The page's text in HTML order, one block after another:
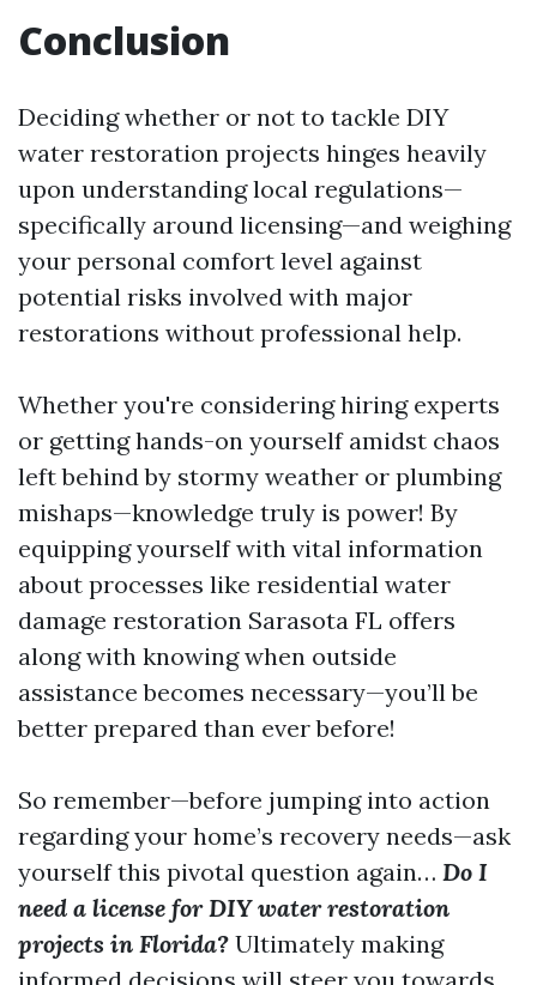
Conclusion
Deciding whether or not to tackle DIY
water restoration projects hinges heavily
upon understanding local regulations—
specifically around licensing—and weighing
your personal comfort level against
potential risks involved with major
restorations without professional help.
Whether you're considering hiring experts
or getting hands-on yourself amidst chaos
left behind by stormy weather or plumbing
mishaps—knowledge truly is power! By
equipping yourself with vital information
about processes like residential water
damage restoration Sarasota FL offers
along with knowing when outside
assistance becomes necessary—you’ll be
better prepared than ever before!
So remember—before jumping into action
regarding your home’s recovery needs—ask
yourself this pivotal question again… Do I
need a license for DIY water restoration
projects in Florida? Ultimately making